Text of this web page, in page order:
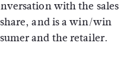
with the sales
and is a win/win
and the retailer.